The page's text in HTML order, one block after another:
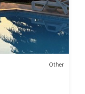
Other